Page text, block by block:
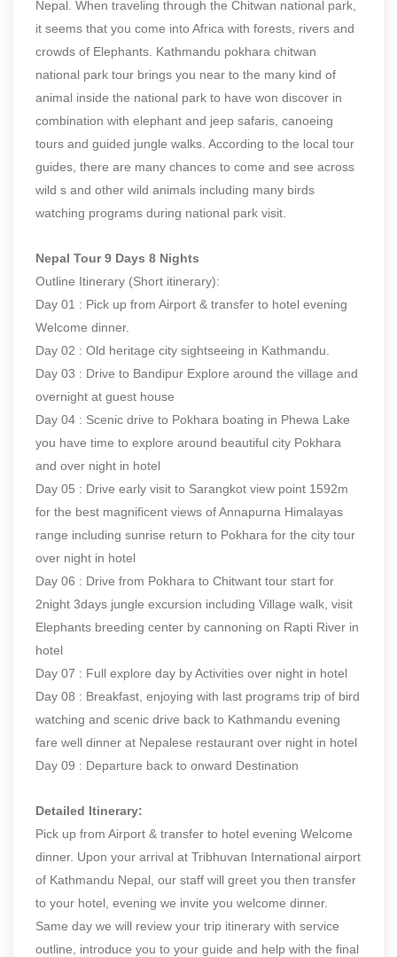
Nepal. When traveling through the Chitwan national park,
it seems that you come into Africa with forests, rivers and
crowds of Elephants. Kathmandu pokhara chitwan
national park tour brings you near to the many kind of
animal inside the national park to have won discover in
combination with elephant and jeep safaris, canoeing
tours and guided jungle walks. According to the local tour
guides, there are many chances to come and see across
wild s and other wild animals including many birds
watching programs during national park visit.
Nepal Tour 9 Days 8 Nights
Outline Itinerary (Short itinerary):
Day 01 : Pick up from Airport & transfer to hotel evening
Welcome dinner.
Day 02 : Old heritage city sightseeing in Kathmandu.
Day 03 : Drive to Bandipur Explore around the village and
overnight at guest house
Day 04 : Scenic drive to Pokhara boating in Phewa Lake
you have time to explore around beautiful city Pokhara
and over night in hotel
Day 05 : Drive early visit to Sarangkot view point 1592m
for the best magnificent views of Annapurna Himalayas
range including sunrise return to Pokhara for the city tour
over night in hotel
Day 06 : Drive from Pokhara to Chitwant tour start for
2night 3days jungle excursion including Village walk, visit
Elephants breeding center by cannoning on Rapti River in
hotel
Day 07 : Full explore day by Activities over night in hotel
Day 08 : Breakfast, enjoying with last programs trip of bird
watching and scenic drive back to Kathmandu evening
fare well dinner at Nepalese restaurant over night in hotel
Day 09 : Departure back to onward Destination
Detailed Itinerary:
Pick up from Airport & transfer to hotel evening Welcome
dinner. Upon your arrival at Tribhuvan International airport
of Kathmandu Nepal, our staff will greet you then transfer
to your hotel, evening we invite you welcome dinner.
Same day we will review your trip itinerary with service
outline, introduce you to your guide and help with the final